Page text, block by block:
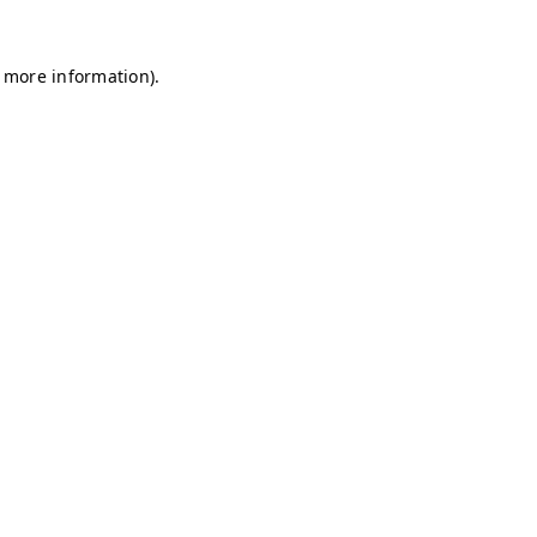
information).